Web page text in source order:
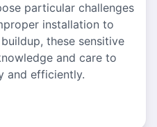
particular challenges
installation to
these sensitive
and care to
and efficiently.